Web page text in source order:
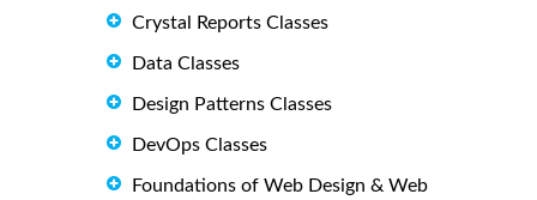
Crystal Reports Classes
Data Classes
Design Patterns Classes
DevOps Classes
Foundations of Web Design & Web